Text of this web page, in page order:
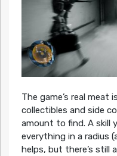
The game’s real meat
collectibles and side
amount to find. A skill
everything in a radius
helps, but there’s still